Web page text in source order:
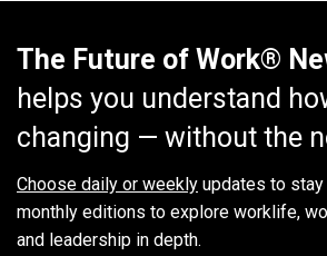
The Future of Work®
helps you understand
changing — without the
Choose daily or weekly updates to stay
monthly editions to explore worklife,
and leadership in depth.